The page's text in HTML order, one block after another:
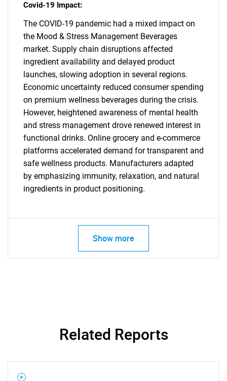
What are you looking
for?
Need help finding what you are looking for?
Covid-19 Impact:
The COVID-19 pandemic had a mixed impact on
the Mood & Stress Management Beverages
market. Supply chain disruptions affected
ingredient availability and delayed product
launches, slowing adoption in several regions.
Economic uncertainty reduced consumer spending
on premium wellness beverages during the crisis.
However, heightened awareness of mental health
and stress management drove renewed interest in
functional drinks. Online grocery and e-commerce
platforms accelerated demand for transparent and
safe wellness products. Manufacturers adapted
by emphasizing immunity, relaxation, and natural
ingredients in product positioning.
Show more
Related Reports